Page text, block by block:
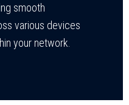
smooth
various devices
your network.